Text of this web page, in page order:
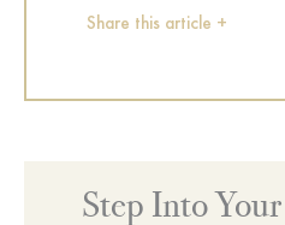
Share this article +
Step Into